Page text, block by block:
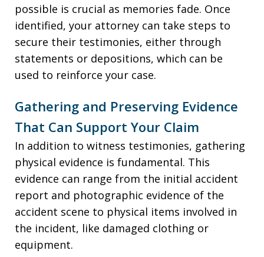
possible is crucial as memories fade. Once
identified, your attorney can take steps to
secure their testimonies, either through
statements or depositions, which can be
used to reinforce your case.
Gathering and Preserving Evidence
That Can Support Your Claim
In addition to witness testimonies, gathering
physical evidence is fundamental. This
evidence can range from the initial accident
report and photographic evidence of the
accident scene to physical items involved in
the incident, like damaged clothing or
equipment.